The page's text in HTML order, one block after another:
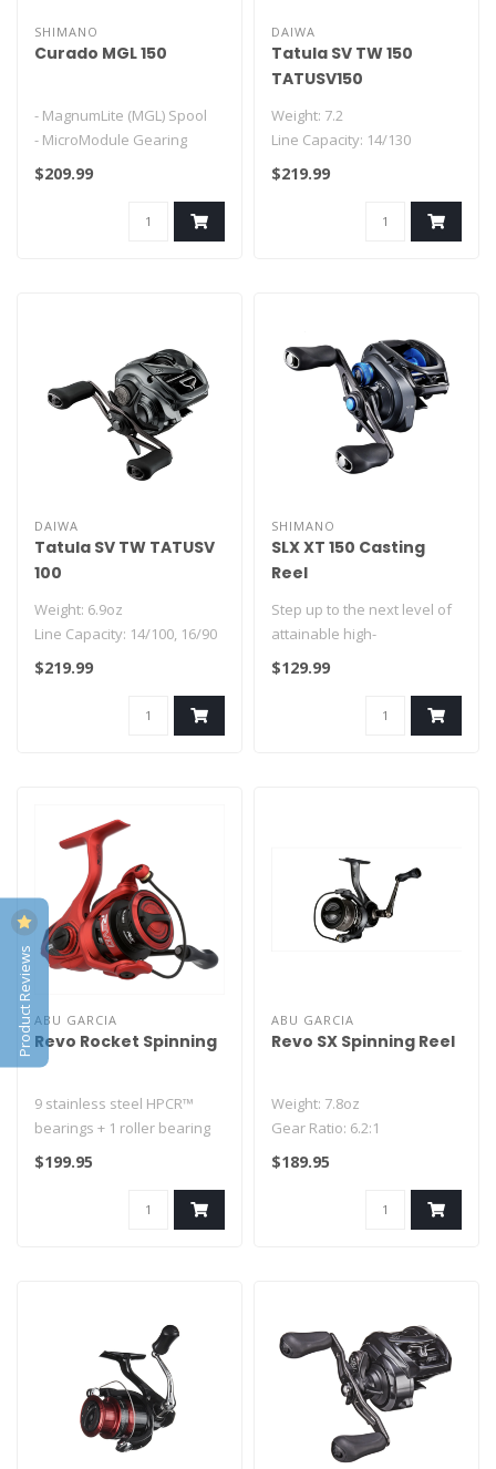
SHIMANO
Curado MGL 150
- MagnumLite (MGL) Spool
- MicroModule Gearing
- X-Ship
$209.99
DAIWA
Tatula SV TW 150
TATUSV150
Weight: 7.2
Line Capacity: 14/130
Bearings: 2CRBB + 6BB + 1RB
$219.99
DAIWA
Tatula SV TW TATUSV
100
Weight: 6.9oz
Line Capacity: 14/100, 16/90
7BB + 1RB
-HyperDrive Des..
$219.99
SHIMANO
SLX XT 150 Casting
Reel
Step up to the next level of
attainable high-
performance baitcasting
$129.99
ABU GARCIA
Revo Rocket Spinning
9 stainless steel HPCR™
bearings + 1 roller bearing
V-Rotor design
$199.95
ABU GARCIA
Revo SX Spinning Reel
Weight: 7.8oz
Gear Ratio: 6.2:1
- Asymmetrical X-Craftic
$189.95
Product Reviews